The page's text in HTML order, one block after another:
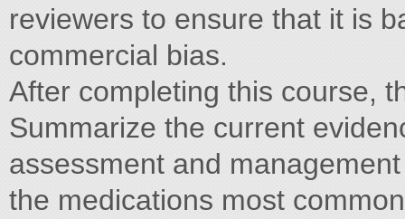
reviewers to ensure that it is
commercial bias.
After completing this course,
Summarize the current
assessment and
the medications most